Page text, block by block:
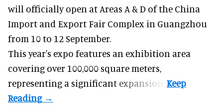
will officially open at Areas A & D of the China
Import and Export Fair Complex in Guangzhou
from 10 to 12 September.
This year's expo features an exhibition area
covering over 100,000 square meters,
representing a significant expansion.